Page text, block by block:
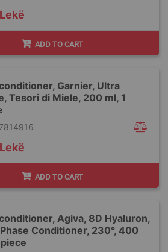
ADD TO CART
Garnier, Ultra
Tesori di Miele, 200 ml, 1
ADD TO CART
Agiva, 8D Hyaluron,
Conditioner, 230°, 400